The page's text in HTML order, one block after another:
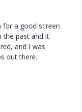
for a good screen
the past and it
and I was
out there.